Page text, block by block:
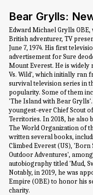
Bear Grylls:
Edward Michael Grylls
British adventurer, TV
June 7, 1974. His first
advertisement for Sure
Mount Everest. He is
Vs. Wild', which initially ran
survival television series in
popularity. Some of them
'The Island with Bear
youngest-ever Chief Scout
Territories. In 2018, he also
The World Organization of
written several books,
Climbed Everest (US),
Outdoor Adventures',
autobiography titled 'Mud,
Notably, in 2019, he was
Empire (OBE) to honor his
charity.